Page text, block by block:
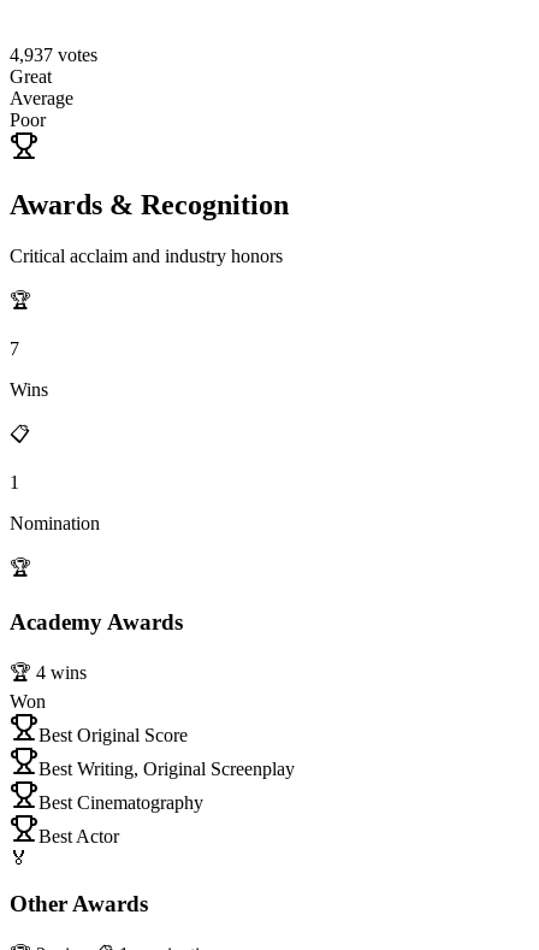
4,937 votes
Great
Average
Poor
Awards & Recognition
Critical acclaim and industry honors
🏆
7
Wins
📋
1
Nomination
🏆
Academy Awards
🏆 4 wins
Won
Best Original Score
Best Writing, Original Screenplay
Best Cinematography
Best Actor
🏅
Other Awards